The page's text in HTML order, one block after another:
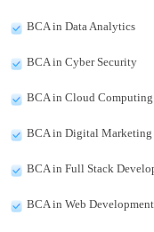
BCA in Data Analytics
BCA in Cyber Security
BCA in Cloud Computing
BCA in Digital Marketing
BCA in Full Stack
BCA in Web